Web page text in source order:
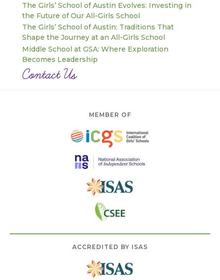
The Girls’ School of Austin Evolves: Investing in
the Future of Our All-Girls School
The Girls’ School of Austin: Traditions That
Shape the Journey at an All-Girls School
Middle School at GSA: Where Exploration
Becomes Leadership
Contact Us
MEMBER OF
ACCREDITED BY ISAS